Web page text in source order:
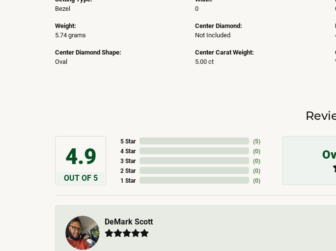
Bezel
Weight:
5.74 grams
Center Diamond Shape:
Oval
0
Center Diamond:
Not Included
Center Carat Weight:
5.00 ct
4.9
OUT OF 5
5 Star
4 Star
3 Star
2 Star
1 Star
(5)
(0)
(0)
(0)
(0)
DeMark Scott